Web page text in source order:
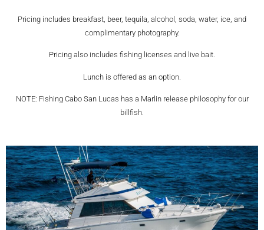
Pricing includes breakfast, beer, tequila, alcohol, soda, water, ice, and
complimentary photography.
Pricing also includes fishing licenses and live bait.
Lunch is offered as an option.
NOTE: Fishing Cabo San Lucas has a Marlin release philosophy for our
billfish.